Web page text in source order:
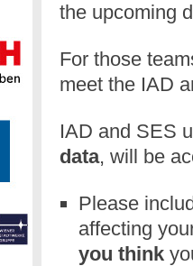
the upcoming
For those
meet the IAD
IAD and SES
data, will be
Please
affecting
you think